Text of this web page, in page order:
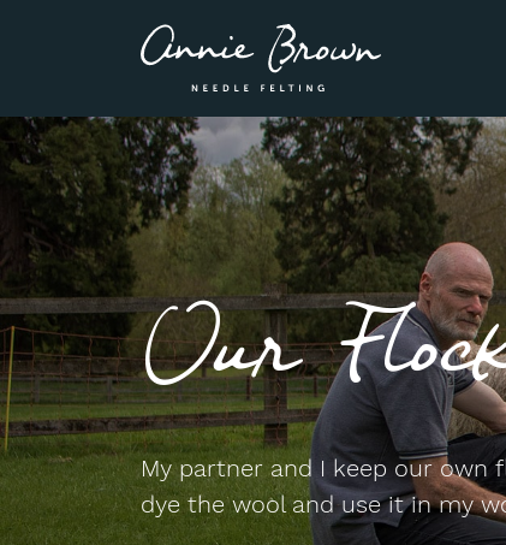
Our
My partner and I keep our own
dye the wool and use it in my